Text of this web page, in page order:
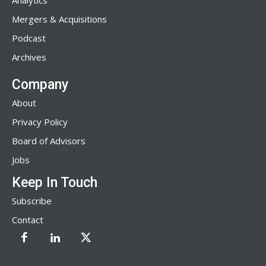
Mergers & Acquisitions
Podcast
Archives
Company
About
Privacy Policy
Board of Advisors
Jobs
Keep In Touch
Subscribe
Contact